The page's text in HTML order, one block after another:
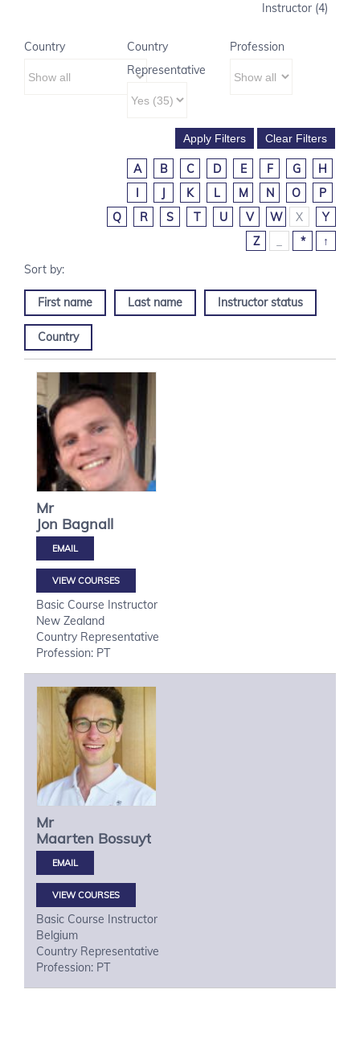
Instructor (4)
Country
Country
Representative
Profession
A B C D E F G
H
I
J K L M N O
P
Q
R S T U V W X
Y
Z
* ↑
First name Last name Instructor status
Country
Mr
Jon Bagnall
VIEW COURSES
Basic Course Instructor
New Zealand
Country Representative
Profession: PT
Mr
Maarten Bossuyt
VIEW COURSES
Basic Course Instructor
Belgium
Country Representative
Profession: PT